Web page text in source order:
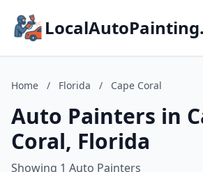
Home / Florida / Cape Coral
Auto Painters in
Coral, Florida
Showing 1 Auto Painters